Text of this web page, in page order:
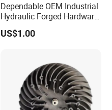
Dependable OEM Industrial
Hydraulic Forged Hardware
Gravity Cast Auto Parts
US$1.00